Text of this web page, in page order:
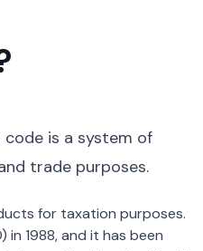
code is a system of
trade purposes.
for taxation purposes.
1988, and it has been